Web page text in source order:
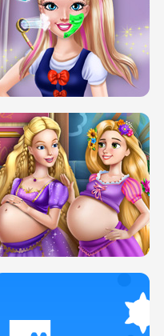
DATE NIGHT DOLLY DRESS UP
COLLEGE PRINCESS SPA MAKEUP
H5